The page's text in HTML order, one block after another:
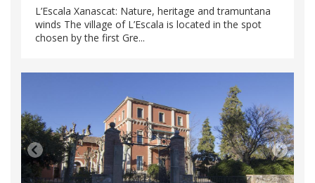
L’Escala Xanascat: Nature, heritage and tramuntana
winds The village of L’Escala is located in the spot
chosen by the first Gre...